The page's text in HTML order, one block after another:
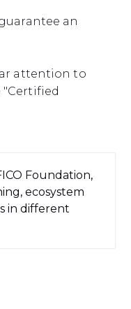
an
attention to
"Certified
Foundation,
ecosystem
in different